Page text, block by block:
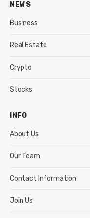
NEWS
Business
Real Estate
Crypto
Stocks
INFO
About Us
Our Team
Contact Information
Join Us